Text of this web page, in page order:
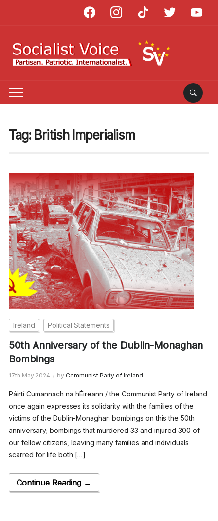
facebook instagram tiktok twitter
Tag: British Imperialism
Ireland Political Statements
50th Anniversary of the Dublin-Monaghan
Bombings
17th May 2024 by Communist Party of Ireland
Páirtí Cumannach na hÉireann / the Communist Party of Ireland
once again expresses its solidarity with the families of the
victims of the Dublin-Monaghan bombings on this the 50th
anniversary; bombings that murdered 33 and injured 300 of
our fellow citizens, leaving many families and individuals
scarred for life both […]
Continue Reading →